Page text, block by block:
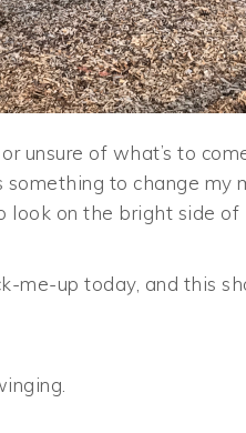
unsure of what’s to
something to change
on the bright side
me-up today, and this